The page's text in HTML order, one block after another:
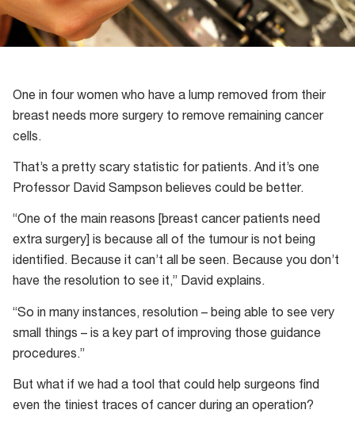
One in four women who have a lump removed from their
breast needs more surgery to remove remaining cancer
cells.
That’s a pretty scary statistic for patients. And it’s one
Professor David Sampson believes could be better.
“One of the main reasons [breast cancer patients need
extra surgery] is because all of the tumour is not being
identified. Because it can’t all be seen. Because you don’t
have the resolution to see it,” David explains.
“So in many instances, resolution – being able to see very
small things – is a key part of improving those guidance
procedures.”
But what if we had a tool that could help surgeons find
even the tiniest traces of cancer during an operation?